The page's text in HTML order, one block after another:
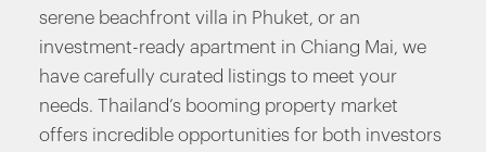
serene beachfront villa in Phuket, or an
investment-ready apartment in Chiang Mai, we
have carefully curated listings to meet your
needs. Thailand’s booming property market
offers incredible opportunities for both investors